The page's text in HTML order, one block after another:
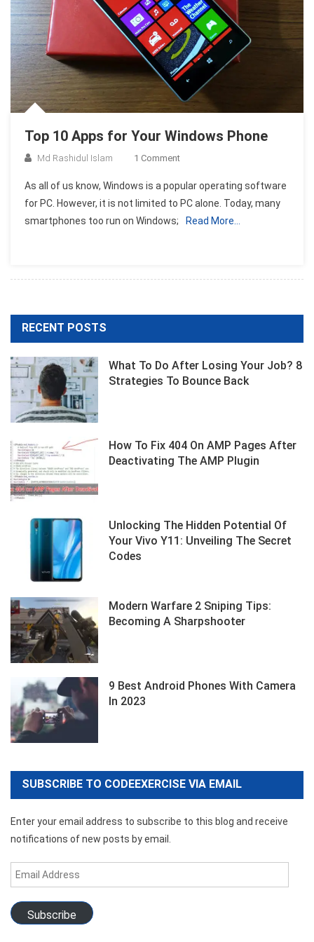
Top 10 Apps for Your Windows Phone
Md Rashidul Islam 1 CommentOn
10
Apps
For
As all of us know, Windows is a popular operating software
for PC. However, it is not limited to PC alone. Today, many
smartphones too run on Windows;
Read More…
RECENT POSTS
What To Do After Losing Your Job? 8
Strategies To Bounce Back
How To Fix 404 On AMP Pages After
Deactivating The AMP Plugin
Unlocking The Hidden Potential Of
Your Vivo Y11: Unveiling The Secret
Codes
Modern Warfare 2 Sniping Tips:
Becoming A Sharpshooter
9 Best Android Phones With Camera
In 2023
SUBSCRIBE TO CODEEXERCISE VIA EMAIL
Enter your email address to subscribe to this blog and receive
notifications of new posts by email.
Email
Address
Subscribe